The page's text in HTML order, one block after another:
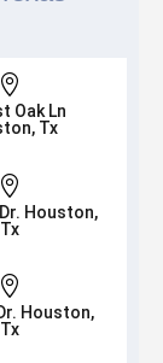

Oak Ln
Tx

Houston,
Tx

Houston,
Tx